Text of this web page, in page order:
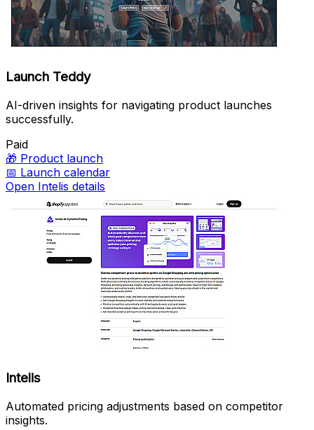
Launch Teddy
AI-driven insights for navigating product launches
successfully.
Paid
🎁 Product launch
📅 Launch calendar
Open Intelis details
Intelis
Automated pricing adjustments based on competitor
insights.